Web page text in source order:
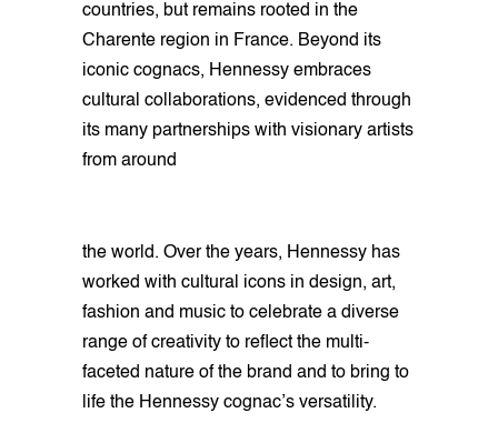
countries, but remains rooted in the
Charente region in France. Beyond its
iconic cognacs, Hennessy embraces
cultural collaborations, evidenced through
its many partnerships with visionary artists
from around
the world. Over the years, Hennessy has
worked with cultural icons in design, art,
fashion and music to celebrate a diverse
range of creativity to reflect the multi-
faceted nature of the brand and to bring to
life the Hennessy cognac’s versatility.